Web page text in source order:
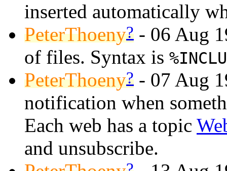
inserted automatically
PeterThoeny? - 06 Aug
of files. Syntax is
PeterThoeny? - 07 Aug
notification when
Each web has a topic
and unsubscribe.